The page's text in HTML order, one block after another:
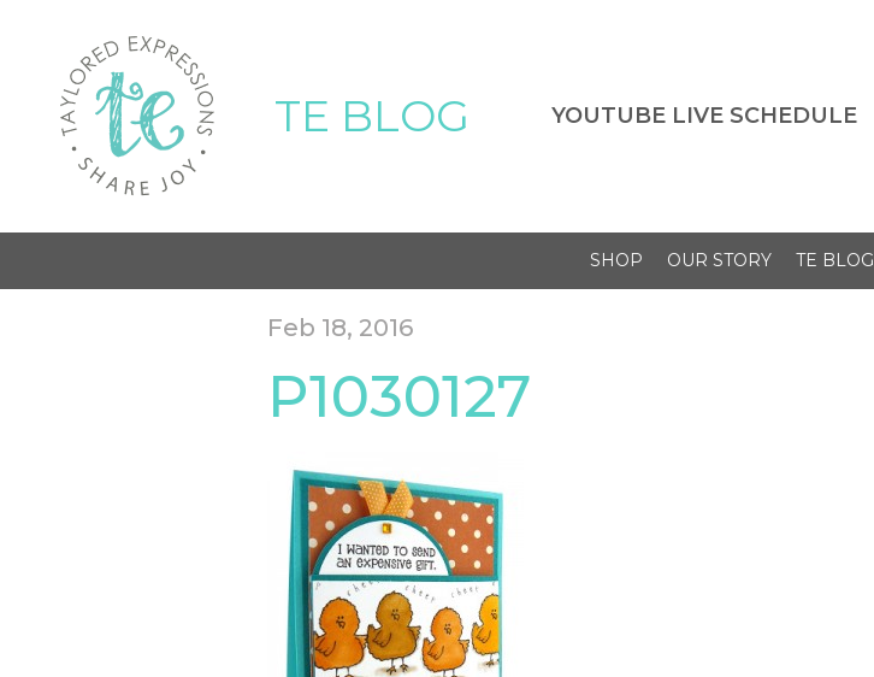
TE BLOG YOUTUBE LIVE SCHEDULE
SHOP OUR STORY TE BLOG
Feb 18, 2016
P1030127